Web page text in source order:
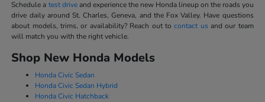
Schedule a test driveand experience the new Honda lineup on the roads you
drive daily around St. Charles, Geneva, and the Fox Valley. Have questions
about models, trims, or availability? Reach out tocontact us and our team
will match you with the right vehicle.
Shop New Honda Models
Honda Civic Sedan
Honda Civic Sedan Hybrid
Honda Civic Hatchback